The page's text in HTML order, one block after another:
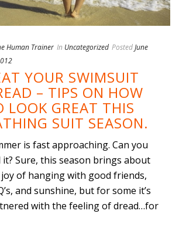
Human Trainer In Uncategorized PostedJune
YOUR SWIMSUIT
– TIPS ON HOW
LOOK GREAT THIS
SUIT SEASON.
is fast approaching. Can you
it? Sure, this season brings about
of hanging with good friends,
and sunshine, but for some it’s
with the feeling of dread…for